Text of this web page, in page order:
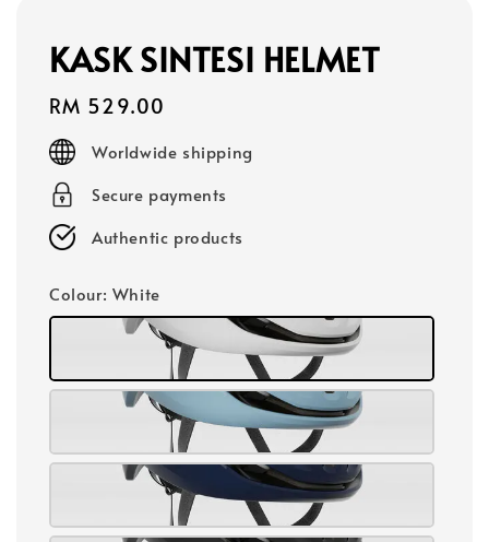
KASK SINTESI HELMET
Regular
price
RM 529.00
Worldwide shipping
Secure payments
Authentic products
Colour: White